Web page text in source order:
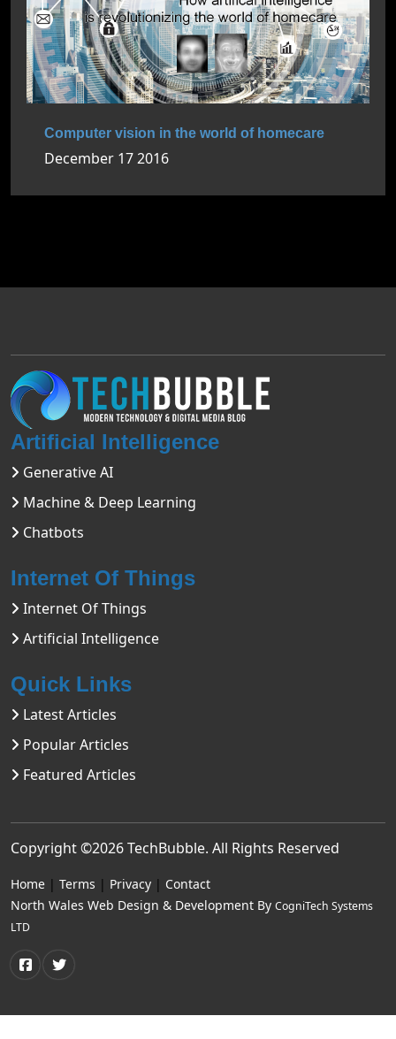
Computer vision in the world of homecare
December 17 2016
Artificial Intelligence
Generative AI
Machine & Deep Learning
Chatbots
Internet Of Things
Internet Of Things
Artificial Intelligence
Quick Links
Latest Articles
Popular Articles
Featured Articles
Copyright ©2026TechBubble. All Rights Reserved
Home | Terms | Privacy | Contact
North Wales Web Design & Development By CogniTech Systems
LTD